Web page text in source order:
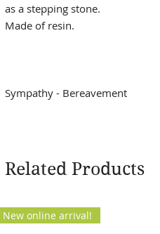
as a stepping stone.
Made of resin.
Sympathy - Bereavement
Related Products
New online arrival!